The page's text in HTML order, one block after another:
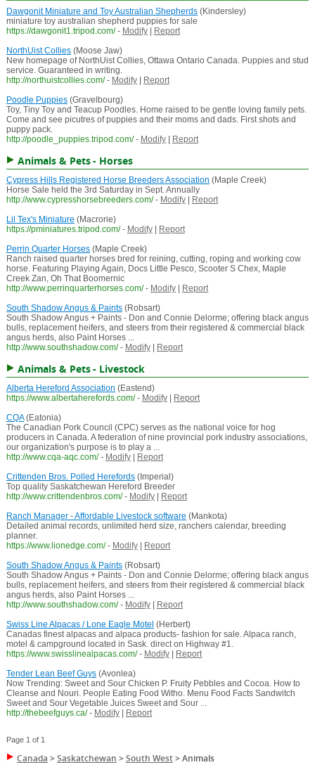
Dawgonit Miniature and Toy Australian Shepherds(Kindersley)
miniature toy australian shepherd puppies for sale
https://dawgonit1.tripod.com/ - Modify|
Report
NorthUist Collies(Moose Jaw)
New homepage of NorthUist Collies, Ottawa Ontario Canada. Puppies and stud
service. Guaranteed in writing.
http://northuistcollies.com/ - Modify|
Report
Poodle Puppies(Gravelbourg)
Toy, Tiny Toy and Teacup Poodles. Home raised to be gentle loving family pets.
Come and see picutres of puppies and their moms and dads. First shots and
puppy pack.
http://poodle_puppies.tripod.com/ - Modify| Report
Animals & Pets - Horses
Cypress Hills Registered Horse Breeders Association (Maple Creek)
Horse Sale held the 3rd Saturday in Sept. Annually
http://www.cypresshorsebreeders.com/ - Modify|
Report
Lil Tex's Miniature (Macrorie)
https://pminiatures.tripod.com/ - Modify|
Report
Perrin Quarter Horses(Maple Creek)
Ranch raised quarter horses bred for reining, cutting, roping and working cow
horse. Featuring Playing Again, Docs Little Pesco, Scooter S Chex, Maple
Creek Zan, Oh That Boomernic
http://www.perrinquarterhorses.com/ - Modify|
Report
South Shadow Angus & Paints(Robsart)
South Shadow Angus + Paints - Don and Connie Delorme; offering black angus
bulls, replacement heifers, and steers from their registered & commercial black
angus herds, also Paint Horses ...
http://www.southshadow.com/ - Modify| Report
Animals & Pets - Livestock
Alberta Hereford Association (Eastend)
https://www.albertaherefords.com/ - Modify|
Report
CQA(Eatonia)
The Canadian Pork Council (CPC) serves as the national voice for hog
producers in Canada. A federation of nine provincial pork industry associations,
our organization's purpose is to play a ...
http://www.cqa-aqc.com/ - Modify|
Report
Crittenden Bros. Polled Herefords(Imperial)
Top quality Saskatchewan Hereford Breeder
http://www.crittendenbros.com/ - Modify|
Report
Ranch Manager - Affordable Livestock software (Mankota)
Detailed animal records, unlimited herd size, ranchers calendar, breeding
planner.
https://www.lionedge.com/ - Modify|
Report
South Shadow Angus & Paints(Robsart)
South Shadow Angus + Paints - Don and Connie Delorme; offering black angus
bulls, replacement heifers, and steers from their registered & commercial black
angus herds, also Paint Horses ...
http://www.southshadow.com/ - Modify|
Report
Swiss Line Alpacas / Lone Eagle Motel (Herbert)
Canadas finest alpacas and alpaca products- fashion for sale. Alpaca ranch,
motel & campground located in Sask. direct on Highway #1.
https://www.swisslinealpacas.com/ - Modify|
Report
Tender Lean Beef Guys(Avonlea)
Now Trending: Sweet and Sour Chicken P. Fruity Pebbles and Cocoa. How to
Cleanse and Nouri. People Eating Food Witho. Menu Food Facts Sandwitch
Sweet and Sour Vegetable Juices Sweet and Sour ...
http://thebeefguys.ca/ - Modify| Report
Page 1 of 1
Canada >Saskatchewan >South West>Animals